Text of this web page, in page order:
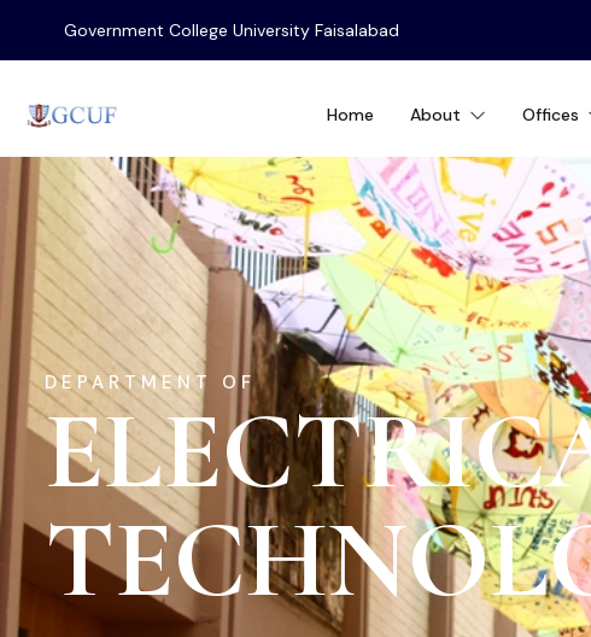
Government College University Faisalabad
Home About Offices
DEPARTMENT OF